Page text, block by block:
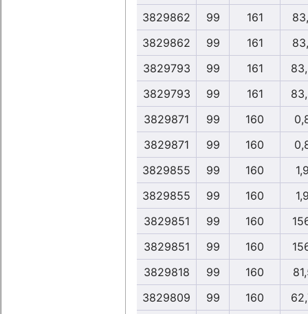
3829862
99 161
3829862
99 161
3829793
99 161
3829793
99 161
3829871
99 160
3829871
99 160
3829855
99 160
3829855
99 160
3829851
99 160
3829851
99 160
3829818
99 160
3829809
99 160